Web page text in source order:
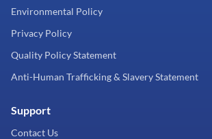
Environmental Policy
Privacy Policy
Quality Policy Statement
Anti-Human Trafficking & Slavery Statement
Support
Contact Us